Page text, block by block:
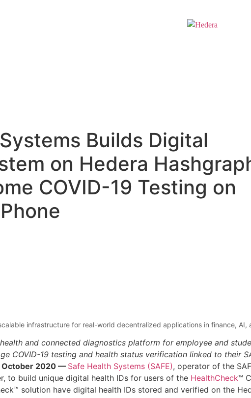
Builds Digital
on Hedera
COVID-19 Testing on
infrastructure for real-world decentralized applications in finance,
and connected diagnostics platform for employee and
COVID-19 testing and health status verification linked to their
October 2020 — Safe Health Systems (SAFE), operator of the
to build unique digital health IDs for users of the HealthCheck™
solution have digital health IDs stored and verified on the